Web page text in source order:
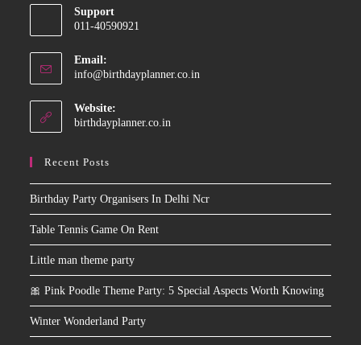
application
in
application
Support
011-40590921
Email:
info@birthdayplanner.co.in
Website:
birthdayplanner.co.in
Recent Posts
Birthday Party Organisers In Delhi Ncr
Table Tennis Game On Rent
Little man theme party
🎀 Pink Poodle Theme Party: 5 Special Aspects Worth Knowing
Winter Wonderland Party